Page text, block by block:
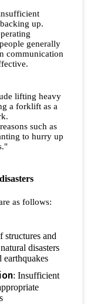
up.
generally
communication
lifting heavy
a forklift as a
such as
to hurry up
as follows:
structures and
disasters
earthquakes
: Insufficient